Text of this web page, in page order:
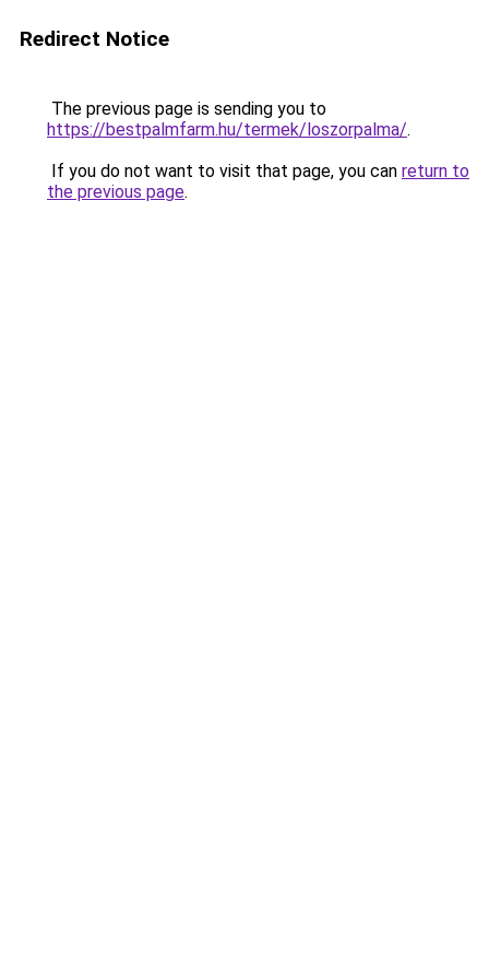
Redirect Notice
The previous page is sending you to
https://bestpalmfarm.hu/termek/loszorpalma/.
If you do not want to visit that page, you can return to
the previous page.